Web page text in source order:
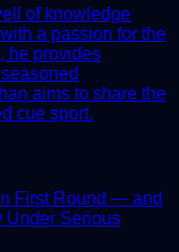
of knowledge
a passion for the
he provides
aims to share the
cue sport.
First Round — and
Under Serious